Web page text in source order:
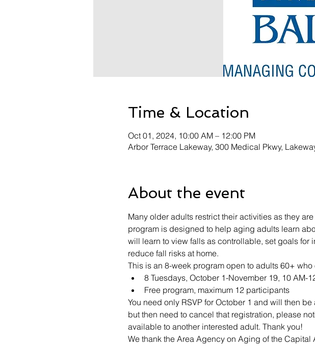
Time & Location
Oct 01, 2024, 10:00 AM – 12:00 PM
Arbor Terrace Lakeway, 300 Medical Pkwy,
About the event
Many older adults restrict their activities as they
program is designed to help aging adults learn
will learn to view falls as controllable, set goals
reduce fall risks at home.
This is an 8-week program open to adults 60+
8 Tuesdays, October 1-November 19, 10 AM-
Free program, maximum 12 participants
You need only RSVP for October 1 and will then
but then need to cancel that registration, please
available to another interested adult. Thank you!
We thank the Area Agency on Aging of the Capital